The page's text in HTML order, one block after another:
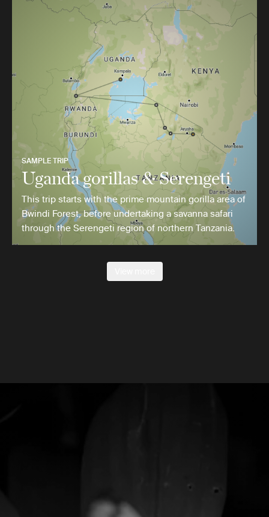
SAMPLE TRIP
Uganda gorillas & Serengeti
This trip starts with the prime mountain gorilla area of
Bwindi Forest, before undertaking a savanna safari
through the Serengeti region of northern Tanzania.